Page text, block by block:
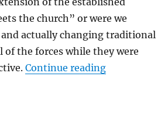
the church” or were we
actually changing traditional
the forces while they were
Continue reading“Why